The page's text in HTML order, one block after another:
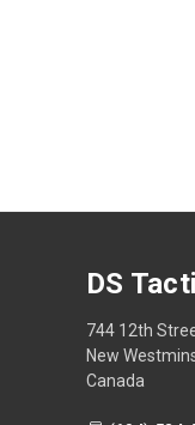
DS
744 12th
New
Canada